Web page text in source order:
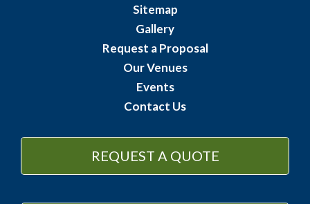
Sitemap
Gallery
Request a Proposal
Our Venues
Events
Contact Us
REQUEST A QUOTE